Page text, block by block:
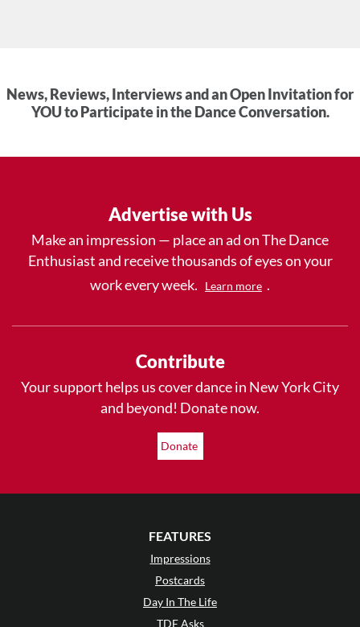
News, Reviews, Interviews and an Open Invitation for
YOU to Participate in the Dance Conversation.
Advertise with Us
Make an impression — place an ad on The Dance
Enthusiast and receive thousands of eyes on your
work every week.
Learn more .
Contribute
Your support helps us cover dance in New York City
and beyond! Donate now.
Donate
FEATURES
Impressions
Postcards
Day In The Life
TDE Asks